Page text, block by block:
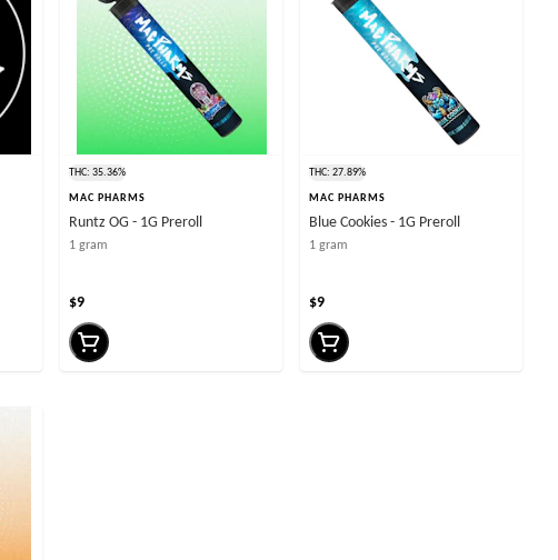
THC: 35.36%
MAC PHARMS
Runtz OG - 1G Preroll
1 gram
$9
THC: 27.89%
MAC PHARMS
Blue Cookies - 1G Preroll
1 gram
$9